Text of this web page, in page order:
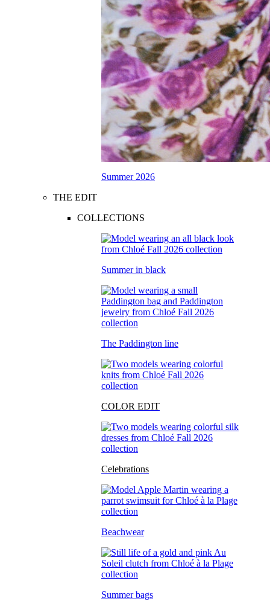
Summer 2026
THE EDIT
COLLECTIONS
Summer in black
The Paddington line
COLOR EDIT
Celebrations
Beachwear
Summer bags